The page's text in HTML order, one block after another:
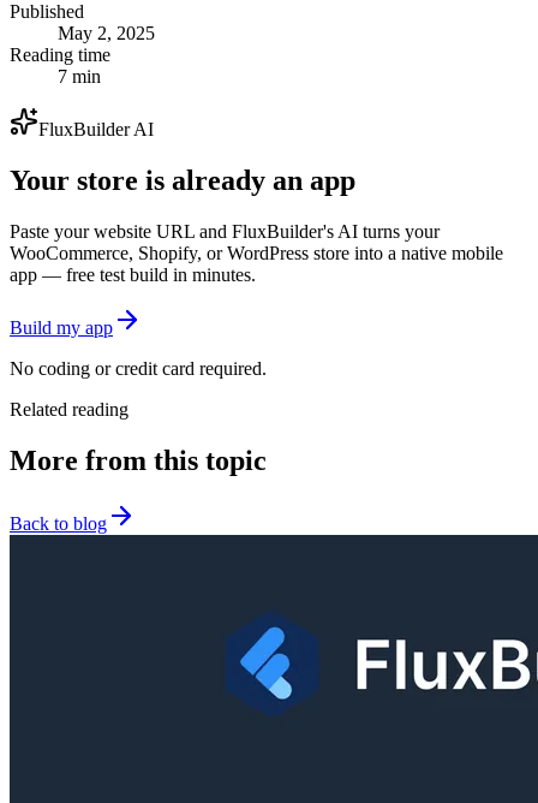
Published
May 2, 2025
Reading time
7 min
FluxBuilder AI
Your store is already an app
Paste your website URL and FluxBuilder's AI turns your
WooCommerce, Shopify, or WordPress store into a native mobile
app — free test build in minutes.
Build my app
No coding or credit card required.
Related reading
More from this topic
Back to blog